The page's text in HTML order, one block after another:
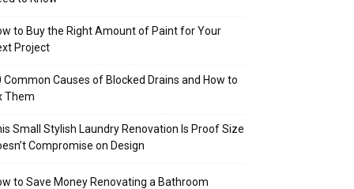
to Buy the Right Amount of Paint for Your
Project
Common Causes of Blocked Drains and How to
Them
Small Stylish Laundry Renovation Is Proof Size
Compromise on Design
to Save Money Renovating a Bathroom